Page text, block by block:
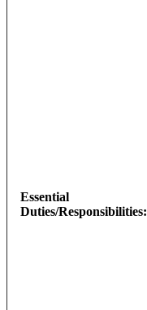
Essential
Duties/Responsibilities: